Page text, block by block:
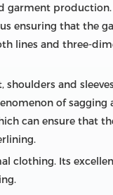
garment
ensuring that the
lines and three-
and
of
can ensure that
clothing. Its